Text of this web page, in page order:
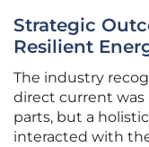
Strategic
Resilient
The industry
direct current was
parts, but a
interacted with